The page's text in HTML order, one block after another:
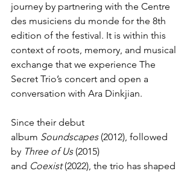
journey by partnering with the Centre
des musiciens du monde for the 8th
edition of the festival. It is within this
context of roots, memory, and musical
exchange that we experience The
Secret Trio’s concert and open a
conversation with Ara Dinkjian.
Since their debut
album Soundscapes (2012), followed
by Three of Us (2015)
and Coexist (2022), the trio has shaped